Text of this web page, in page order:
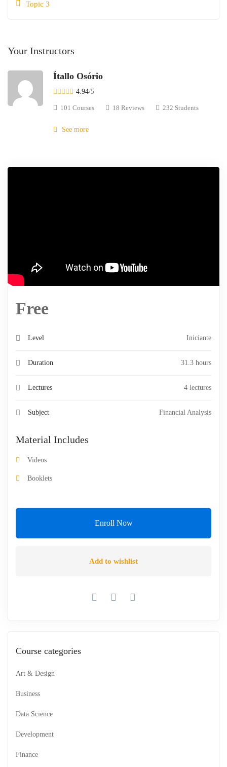
Topic 3
Your Instructors
Ítallo Osório
4.94/5
101 Courses 18 Reviews 232 Students
See more
Free
Level Iniciante
Duration 31.3 hours
Lectures 4 lectures
Subject Financial Analysis
Material Includes
Videos
Booklets
Enroll Now
Add to wishlist
Course categories
Art & Design
Business
Data Science
Development
Finance